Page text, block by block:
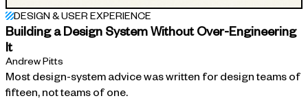
DESIGN & USER EXPERIENCE
Building a Design System Without Over-Engineering
It
Andrew Pitts
Most design-system advice was written for design teams of
fifteen, not teams of one.